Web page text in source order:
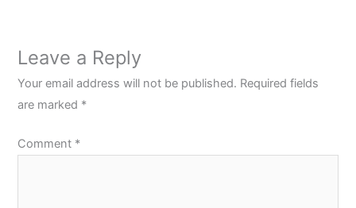
Leave a Reply
Your email address will not be published. Required fields
are marked *
Comment *